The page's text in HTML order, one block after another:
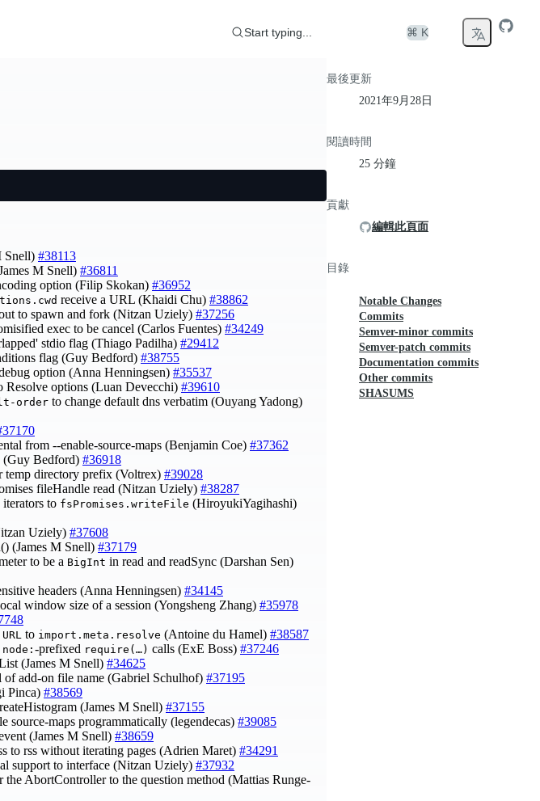
Start typing... ⌘ K
Snell) #38113
M Snell) #36811
option (Filip Skokan) #36952
receive a URL (Khaidi Chu) #38862
to spawn and fork (Nitzan Uziely) #37256
exec to be cancel (Carlos Fuentes) #34249
stdio flag (Thiago Padilha) #29412
flag (Guy Bedford) #38755
option (Anna Henningsen) #35537
Resolve options (Luan Devecchi) #39610
order to change default dns verbatim (Ouyang Yadong)
from --enable-source-maps (Benjamin Coe) #37362
(Guy Bedford) #36918
temp directory prefix (Voltrex) #39028
fileHandle read (Nitzan Uziely) #38287
to fsPromises.writeFile (HiroyukiYagihashi)
Uziely) #37608
(James M Snell) #37179
to be a BigInt in read and readSync (Darshan Sen)
headers (Anna Henningsen) #34145
window size of a session (Yongsheng Zhang) #35978
URL to import.meta.resolve (Antoine du Hamel) #38587
node: ‑prefixed require(…) calls (ExE Boss) #37246
(James M Snell) #34625
of add-on file name (Gabriel Schulhof) #37195
Pinca) #38569
(James M Snell) #37155
source-maps programmatically (legendecas) #39085
(James M Snell) #38659
to rss without iterating pages (Adrien Maret) #34291
support to interface (Nitzan Uziely) #37932
the AbortController to the question method (Mattias Runge-
最後更新
2021年9月28日
閱讀時間
25 分鐘
貢獻
編輯此頁面
目錄
Notable Changes
Commits
Semver-minor commits
Semver-patch commits
Documentation commits
Other commits
SHASUMS